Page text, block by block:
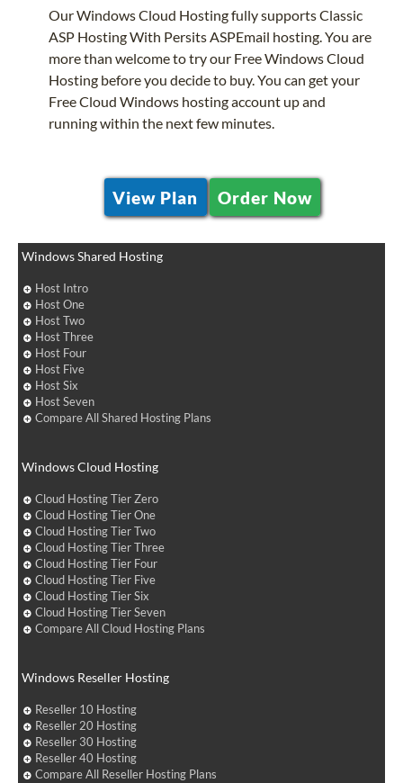
Our Windows Cloud Hosting fully supports Classic
ASP Hosting With Persits ASPEmail hosting. You are
more than welcome to try our Free Windows Cloud
Hosting before you decide to buy. You can get your
Free Cloud Windows hosting account up and
running within the next few minutes.
View Plan Order Now
Windows Shared Hosting
Host Intro
Host One
Host Two
Host Three
Host Four
Host Five
Host Six
Host Seven
Compare All Shared Hosting Plans
Windows Cloud Hosting
Cloud Hosting Tier Zero
Cloud Hosting Tier One
Cloud Hosting Tier Two
Cloud Hosting Tier Three
Cloud Hosting Tier Four
Cloud Hosting Tier Five
Cloud Hosting Tier Six
Cloud Hosting Tier Seven
Compare All Cloud Hosting Plans
Windows Reseller Hosting
Reseller 10 Hosting
Reseller 20 Hosting
Reseller 30 Hosting
Reseller 40 Hosting
Compare All Reseller Hosting Plans